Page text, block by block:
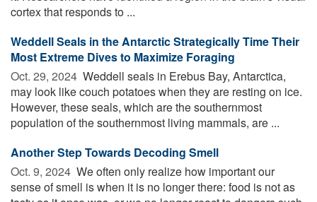
cortex that responds to ...
Weddell Seals in the Antarctic Strategically Time Their
Most Extreme Dives to Maximize Foraging
Oct. 29, 2024  Weddell seals in Erebus Bay, Antarctica,
may look like couch potatoes when they are resting on ice.
However, these seals, which are the southernmost
population of the southernmost living mammals, are ...
Another Step Towards Decoding Smell
Oct. 9, 2024  We often only realize how important our
sense of smell is when it is no longer there: food is not as